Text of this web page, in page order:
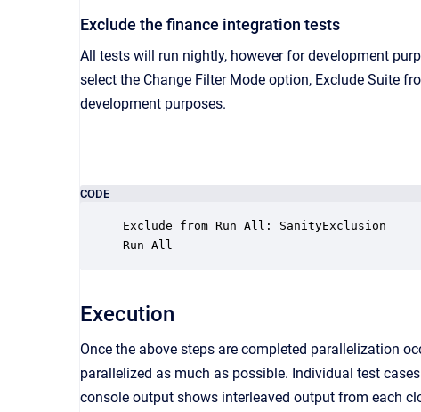
Exclude the finance integration tests
All tests will run nightly, however for development
select the Change Filter Mode option, Exclude Suite
development purposes.
CODE
Exclude from Run All: SanityExclusion
Execution
Once the above steps are completed parallelization
parallelized as much as possible. Individual test
console output shows interleaved output from each